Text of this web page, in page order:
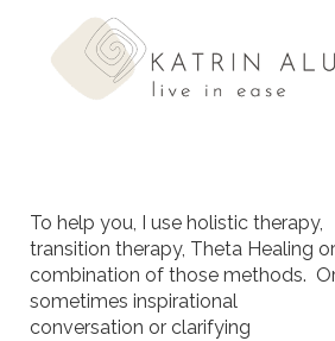
To help you, I use holistic therapy,
transition therapy, Theta Healing or
combination of those methods.
sometimes inspirational
conversation or clarifying